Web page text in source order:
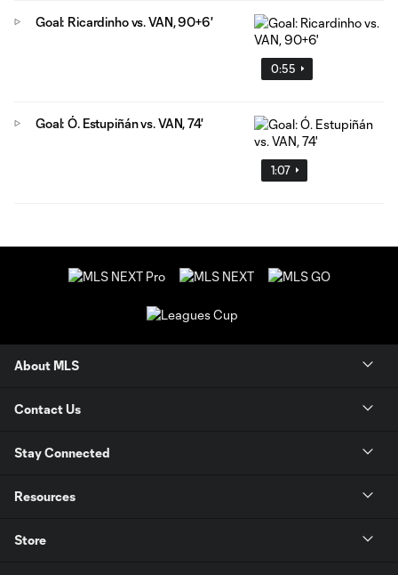
0:55
Goal: Ricardinho vs. VAN, 90+6'
1:07
Goal: Ó. Estupiñán vs. VAN, 74'
About MLS
Contact Us
Stay Connected
Resources
Store